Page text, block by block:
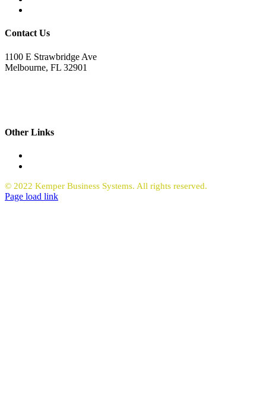
Contact Us
1100 E Strawbridge Ave
Melbourne, FL 32901
Other Links
© 2022 Kemper Business Systems. All rights reserved.
Facebook
LinkedIn
Page load link